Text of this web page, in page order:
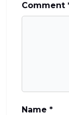
Comment
Name *